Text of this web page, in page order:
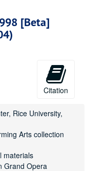
[Beta]
Citation
Rice University,
Arts collection
materials
Grand Opera